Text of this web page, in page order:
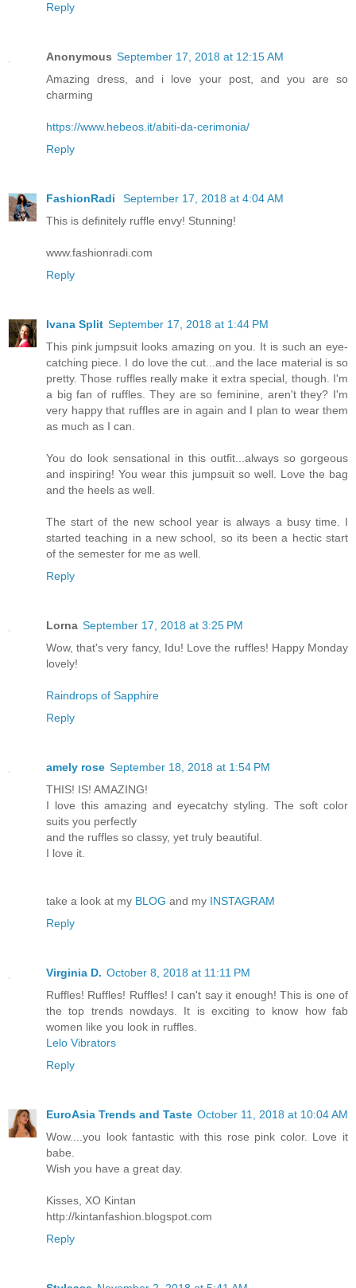
Reply
Anonymous September 17, 2018 at 12:15 AM
Amazing dress, and i love your post, and you are so
charming
https://www.hebeos.it/abiti-da-cerimonia/
Reply
FashionRadi
September 17, 2018 at 4:04 AM
This is definitely ruffle envy! Stunning!
www.fashionradi.com
Reply
Ivana Split September 17, 2018 at 1:44 PM
This pink jumpsuit looks amazing on you. It is such an eye-
catching piece. I do love the cut...and the lace material is so
pretty. Those ruffles really make it extra special, though. I'm
a big fan of ruffles. They are so feminine, aren't they? I'm
very happy that ruffles are in again and I plan to wear them
as much as I can.
You do look sensational in this outfit...always so gorgeous
and inspiring! You wear this jumpsuit so well. Love the bag
and the heels as well.
The start of the new school year is always a busy time. I
started teaching in a new school, so its been a hectic start
of the semester for me as well.
Reply
Lorna September 17, 2018 at 3:25 PM
Wow, that's very fancy, Idu! Love the ruffles! Happy Monday
lovely!
Raindrops of Sapphire
Reply
amely rose September 18, 2018 at 1:54 PM
THIS! IS! AMAZING!
I love this amazing and eyecatchy styling. The soft color
suits you perfectly
and the ruffles so classy, yet truly beautiful.
I love it.
take a look at my BLOG and my INSTAGRAM
Reply
Virginia D. October 8, 2018 at 11:11 PM
Ruffles! Ruffles! Ruffles! I can't say it enough! This is one of
the top trends nowdays. It is exciting to know how fab
women like you look in ruffles.
Lelo Vibrators
Reply
EuroAsia Trends and Taste October 11, 2018 at 10:04 AM
Wow....you look fantastic with this rose pink color. Love it
babe.
Wish you have a great day.
Kisses, XO Kintan
http://kintanfashion.blogspot.com
Reply